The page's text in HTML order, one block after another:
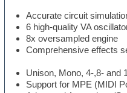
Accurate circuit
6 high-quality VA
8x oversampled engine
Comprehensive effects
Unison, Mono, 4-,8- and
Support for MPE (MIDI